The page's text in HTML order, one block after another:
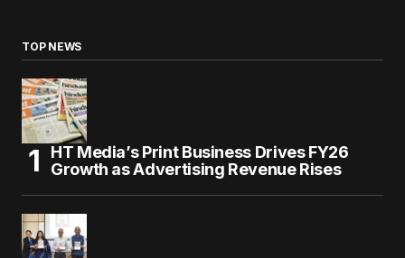
TOP NEWS
HT Media’s Print Business Drives FY26
Growth as Advertising Revenue Rises